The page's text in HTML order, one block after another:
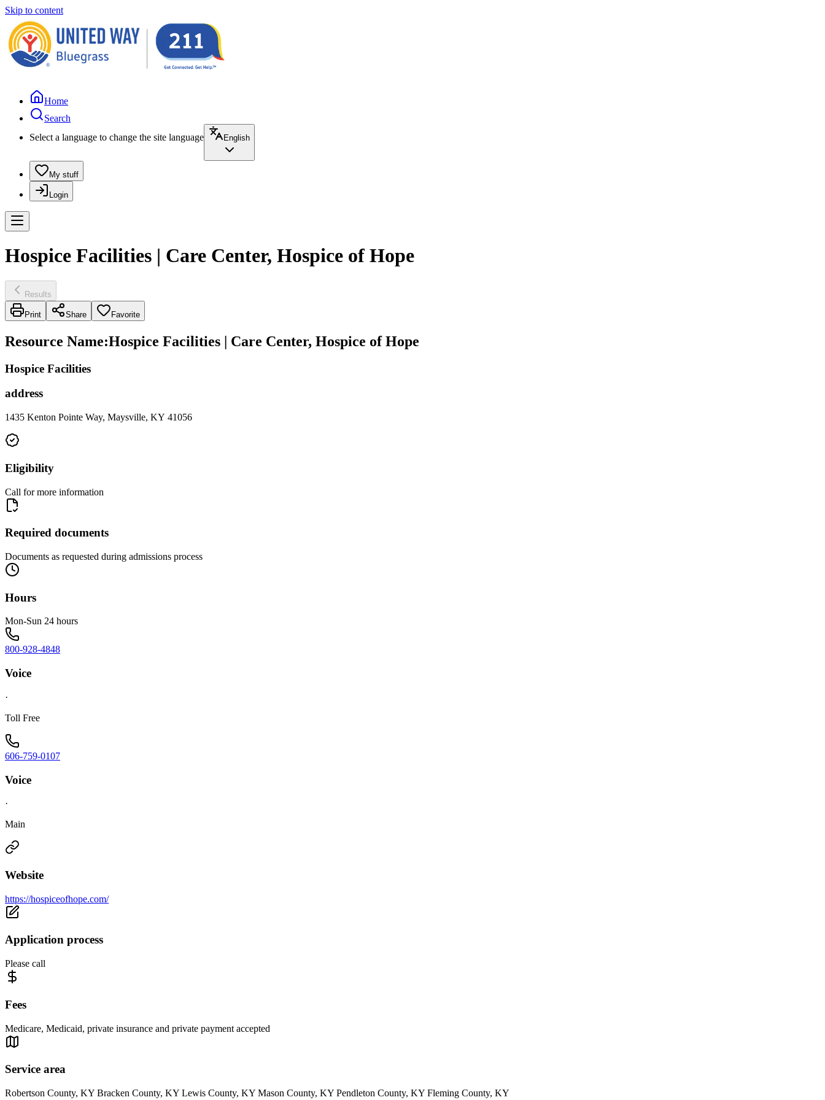
Skip to content
Home
Search
Select a language to change the site language
English
My stuff
Login
Hospice Facilities | Care Center, Hospice of Hope
Results
Print Share Favorite
Resource Name:Hospice Facilities | Care Center, Hospice of Hope
Hospice Facilities
address
1435 Kenton Pointe Way, Maysville, KY 41056
Eligibility
Call for more information
Required documents
Documents as requested during admissions process
Hours
Mon-Sun 24 hours
800-928-4848
Voice
·
Toll Free
606-759-0107
Voice
·
Main
Website
https://hospiceofhope.com/
Application process
Please call
Fees
Medicare, Medicaid, private insurance and private payment accepted
Service area
Robertson County, KY Bracken County, KY Lewis County, KY Mason County, KY Pendleton County, KY Fleming County, KY